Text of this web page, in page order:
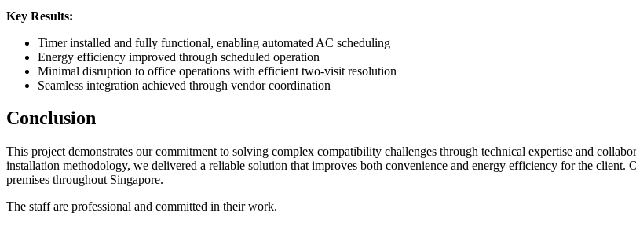
Key Results:
Timer installed and fully functional, enabling automated AC scheduling
Energy efficiency improved through scheduled operation
Minimal disruption to office operations with efficient two-visit resolution
Seamless integration achieved through vendor coordination
Conclusion
This project demonstrates our commitment to solving complex compatibility challenges through technical expertise and
installation methodology, we delivered a reliable solution that improves both convenience and energy efficiency for the client.
premises throughout Singapore.
The staff are professional and committed in their work.